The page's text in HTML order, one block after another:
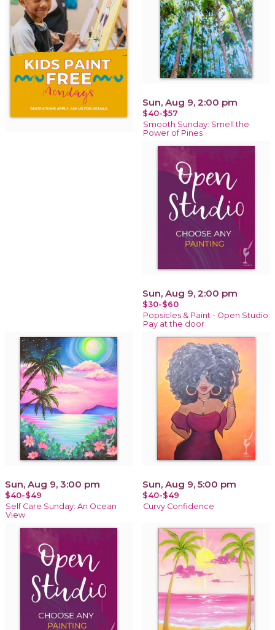
Sun, Aug 9, 2:00 pm
$40-$57
Smooth Sunday: Smell the
Power of Pines
Sun, Aug 9, 2:00 pm
$30-$60
Popsicles & Paint - Open Studio:
Pay at the door
Sun, Aug 9, 3:00 pm
$40-$49
Self Care Sunday: An Ocean
View
Sun, Aug 9, 5:00 pm
$40-$49
Curvy Confidence